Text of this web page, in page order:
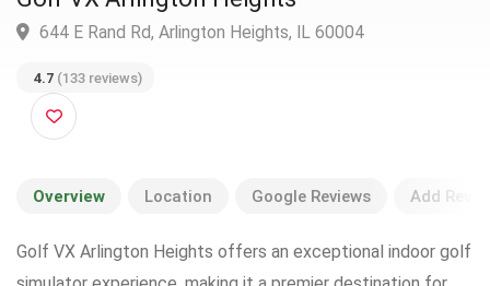
Golf VX Arlington Heights
4.7 (133 reviews)
Overview Location Google Reviews Add
Golf VX Arlington Heights offers an exceptional indoor golf